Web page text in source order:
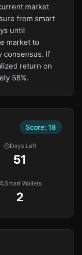
market
from smart
until
market to
consensus. If
return on
58%.
Score: 18
Days Left
51
Smart Wallets
2